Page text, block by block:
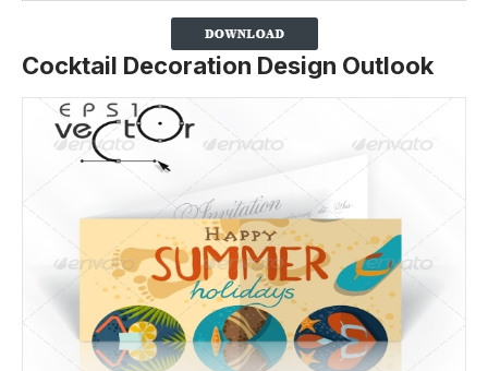
Cocktail Decoration Design Outlook